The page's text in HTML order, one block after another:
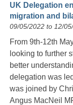
UK Delegation
migration and
09/05/2022 to 12/
From 9th-12th
looking to further
better
delegation was
was joined by
Angus MacNeil